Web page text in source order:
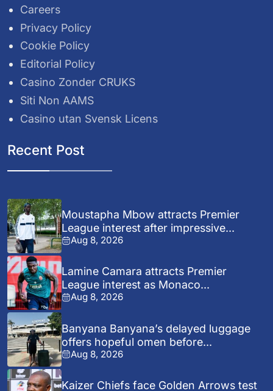
Careers
Privacy Policy
Cookie Policy
Editorial Policy
Casino Zonder CRUKS
Siti Non AAMS
Casino utan Svensk Licens
Recent Post
Moustapha Mbow attracts Premier
League interest after impressive...
Aug 8, 2026
Lamine Camara attracts Premier
League interest as Monaco...
Aug 8, 2026
Banyana Banyana’s delayed luggage
offers hopeful omen before...
Aug 8, 2026
Kaizer Chiefs face Golden Arrows test